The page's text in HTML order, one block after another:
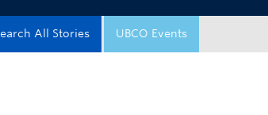
UBCO Events
All Stories